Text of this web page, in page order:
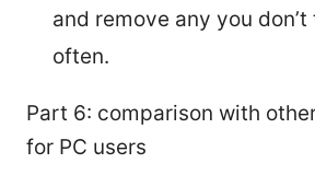
and remove any you
often.
Part 6: comparison with
for PC users